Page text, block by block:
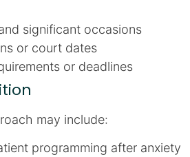
significant occasions
or court dates
or deadlines
may include:
programming after anxiety